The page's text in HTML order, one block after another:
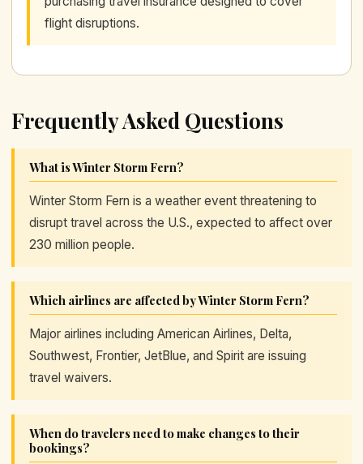
flight disruptions.
Frequently Asked Questions
What is Winter Storm Fern?
Winter Storm Fern is a weather event threatening to
disrupt travel across the U.S., expected to affect over
230 million people.
Which airlines are affected by Winter Storm Fern?
Major airlines including American Airlines, Delta,
Southwest, Frontier, JetBlue, and Spirit are issuing
travel waivers.
When do travelers need to make changes to their
bookings?